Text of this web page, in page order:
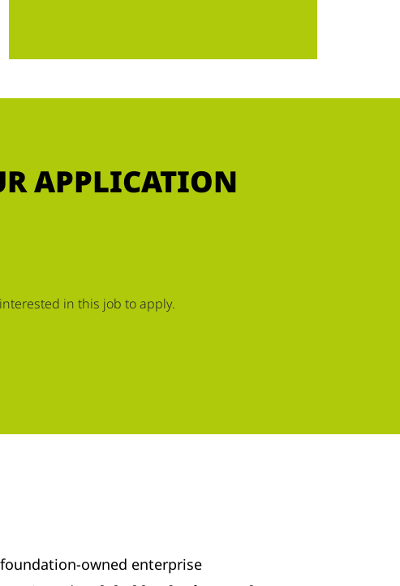
APPLICATION
in this job to apply.
owned enterprise